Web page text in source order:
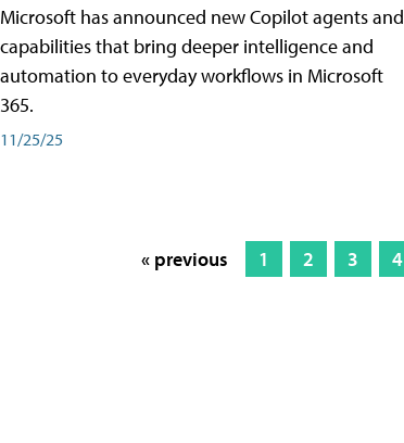
Microsoft has announced new Copilot agents and
capabilities that bring deeper intelligence and
automation to everyday workflows in Microsoft
365.
11/25/25
« previous 1 2 3 4